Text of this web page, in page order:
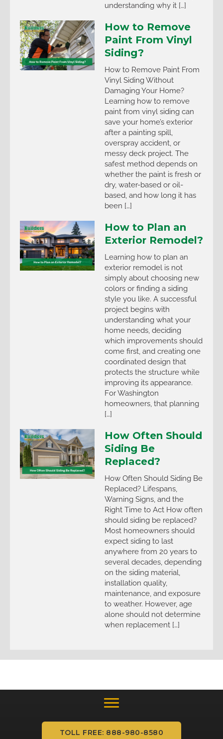
understanding why it […]
How to Remove
Paint From Vinyl
Siding?
How to Remove Paint From
Vinyl Siding Without
Damaging Your Home?
Learning how to remove
paint from vinyl siding can
save your home’s exterior
after a painting spill,
overspray accident, or
messy deck project. The
safest method depends on
whether the paint is fresh or
dry, water-based or oil-
based, and how long it has
been […]
How to Plan an
Exterior Remodel?
Learning how to plan an
exterior remodel is not
simply about choosing new
colors or finding a siding
style you like. A successful
project begins with
understanding what your
home needs, deciding
which improvements should
come first, and creating one
coordinated design that
protects the structure while
improving its appearance.
For Washington
homeowners, that planning
[…]
How Often Should
Siding Be
Replaced?
How Often Should Siding Be
Replaced? Lifespans,
Warning Signs, and the
Right Time to Act How often
should siding be replaced?
Most homeowners should
expect siding to last
anywhere from 20 years to
several decades, depending
on the siding material,
installation quality,
maintenance, and exposure
to weather. However, age
alone should not determine
when replacement […]
TOLL FREE: 888-980-8580